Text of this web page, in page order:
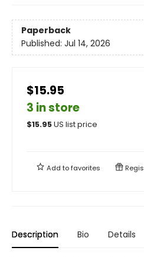
Paperback
Published: Jul 14, 2026
$15.95
3 in store
$15.95US list price
Add tofavorites
Description Bio Details